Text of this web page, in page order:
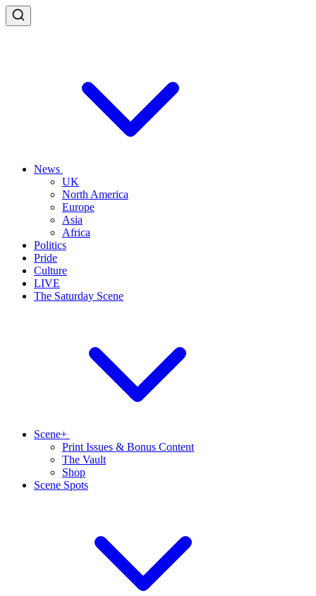
News
UK
North America
Europe
Asia
Africa
Politics
Pride
Culture
LIVE
The Saturday Scene
Scene+
Print Issues & Bonus Content
The Vault
Shop
Scene Spots